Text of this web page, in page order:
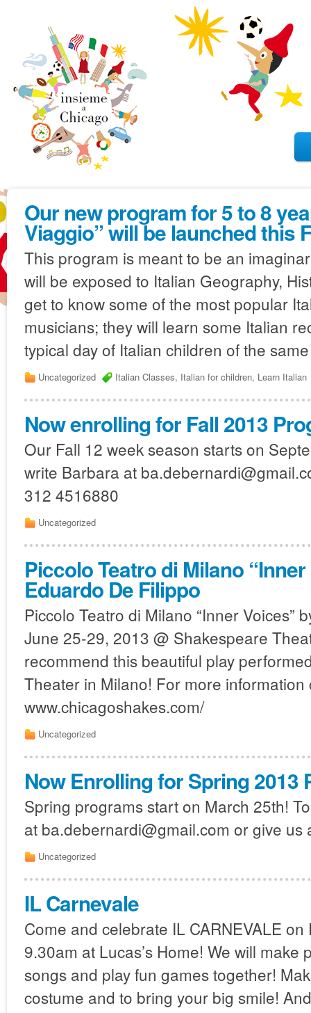
Our new program for 5 to 8
Viaggio” will be launched this
This program is meant to be an
will be exposed to Italian Geography,
get to know some of the most popular
musicians; they will learn some Italian
typical day of Italian children of the
Uncategorized Italian Classes, Italian for children, Learn Italian
Now enrolling for Fall 2013
Our Fall 12 week season starts on
write Barbara at
312 4516880
Uncategorized
Piccolo Teatro di Milano
Eduardo De Filippo
Piccolo Teatro di Milano “Inner Voices”
June 25-29, 2013 @ Shakespeare
recommend this beautiful play
Theater in Milano! For more information
www.chicagoshakes.com/
Uncategorized
Now Enrolling for Spring 2013
Spring programs start on March 25th!
at ba.debernardi@gmail.com or give us
Uncategorized
IL Carnevale
Come and celebrate IL CARNEVALE
9.30am at Lucas’s Home! We will make
songs and play fun games together!
costume and to bring your big smile!